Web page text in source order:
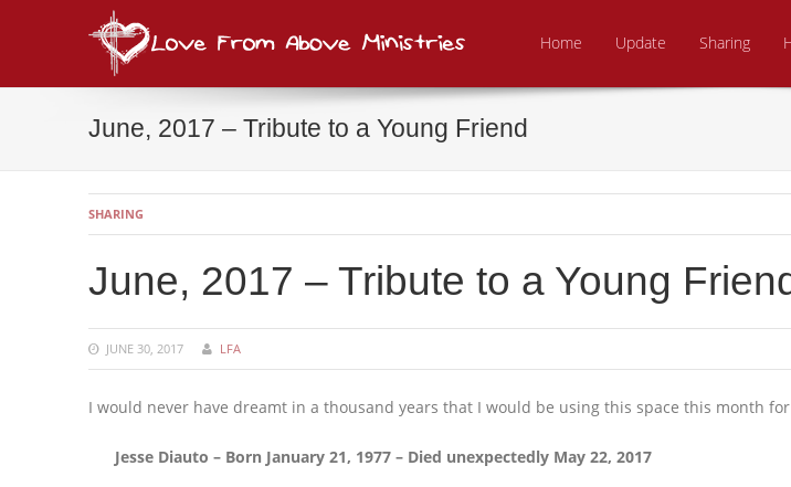
Home
Update Sharing
June, 2017 – Tribute to a Young Friend
SHARING
June, 2017 – Tribute to a Young
JUNE 30, 2017 LFA
I would never have dreamt in a thousand years that I would be using this space this month
Jesse Diauto – Born January 21, 1977 – Died unexpectedly May 22, 2017